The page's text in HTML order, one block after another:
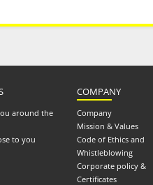
around the
to you
COMPANY
Company
Mission & Values
Code of Ethics and
Whistleblowing
Corporate policy &
Certificates